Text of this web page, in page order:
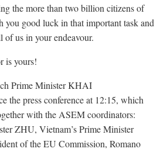
the more than two billion citizens of
you good luck in that important task and
of us in your endeavour.
is yours!
Prime Minister KHAI
the press conference at 12:15, which
with the ASEM coordinators:
ZHU, Vietnam’s Prime Minister
of the EU Commission, Romano